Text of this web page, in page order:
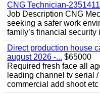
CNG Technician-2351411
Job Description CNG
seeking a safer work
family’s financial security
Direct production house
august 2026 -... $65000
Required fresh face all
leading channel tv serial
commercial add shoot etc